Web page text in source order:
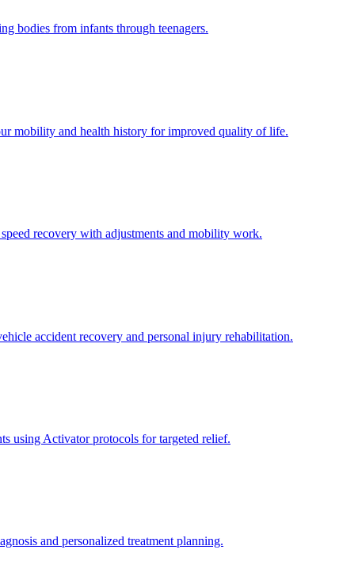
bodies from infants through teenagers.
mobility and health history for improved quality of life.
recovery with adjustments and mobility work.
accident recovery and personal injury rehabilitation.
using Activator protocols for targeted relief.
and personalized treatment planning.